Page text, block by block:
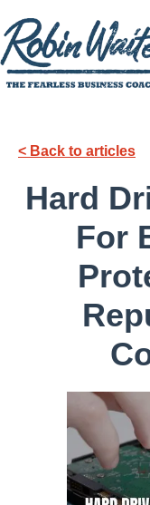
< Back to articles
Hard
For